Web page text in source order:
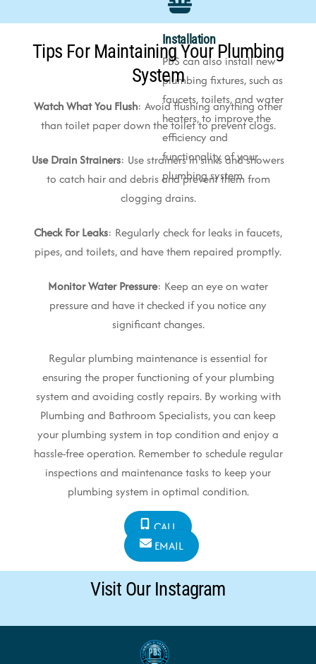
Installation
PBS can also install new
plumbing fixtures, such as
faucets, toilets, and water
heaters, to improve the
efficiency and
functionality of your
plumbing system
Tips For Maintaining Your Plumbing
System
Watch What You Flush: Avoid flushing anything other
than toilet paper down the toilet to prevent clogs.
Use Drain Strainers: Use strainers in sinks and showers
to catch hair and debris and prevent them from
clogging drains.
Check For Leaks: Regularly check for leaks in faucets,
pipes, and toilets, and have them repaired promptly.
Monitor Water Pressure: Keep an eye on water
pressure and have it checked if you notice any
significant changes.
Regular plumbing maintenance is essential for
ensuring the proper functioning of your plumbing
system and avoiding costly repairs. By working with
Plumbing and Bathroom Specialists, you can keep
your plumbing system in top condition and enjoy a
hassle-free operation. Remember to schedule regular
inspections and maintenance tasks to keep your
plumbing system in optimal condition.
CALL
EMAIL
Visit Our Instagram